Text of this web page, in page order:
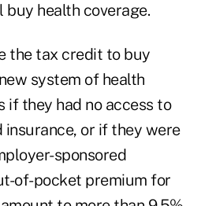
health coverage.
the tax credit to buy
system of health
if they had no access to
insurance, or if they were
sponsored
of-pocket premium for